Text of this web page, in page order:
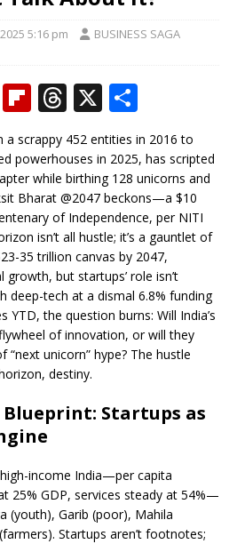
5:16 pm
BUSINESS SAGA
C Fl
b
o
ar
d
T
h
r
e
a
d
s
X
h
ar
e
a scrappy 452 entities in 2016 to
powerhouses in 2025, has scripted
while birthing 128 unicorns and
Bharat @2047 beckons—a $10
of Independence, per NITI
isn’t all hustle; it’s a gauntlet of
35 trillion canvas by 2047,
but startups’ role isn’t
deep-tech at a dismal 6.8% funding
YTD, the question burns: Will India’s
of innovation, or will they
unicorn” hype? The hustle
destiny.
Startups as
income India—per capita
25% GDP, services steady at 54%—
(youth), Garib (poor), Mahila
Startups aren’t footnotes;